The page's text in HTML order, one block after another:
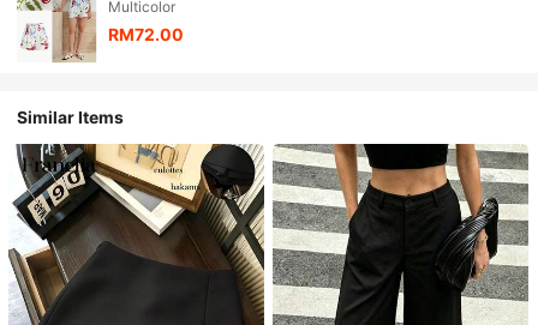
Multicolor
RM72.00
Similar Items